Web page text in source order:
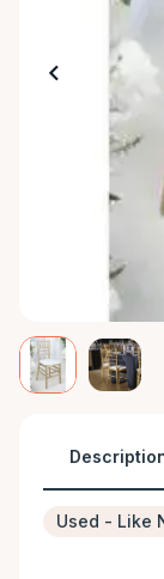
Used - Like